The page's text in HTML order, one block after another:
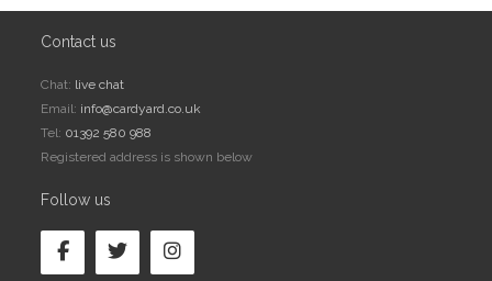
Contact us
Chat: live chat
Email: info@cardyard.co.uk
Tel: 01392 580 988
Registered address is shown below
Follow us